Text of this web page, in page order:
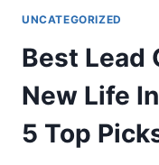
UNCATEGORIZED
Best Lead
New Life
5 Top